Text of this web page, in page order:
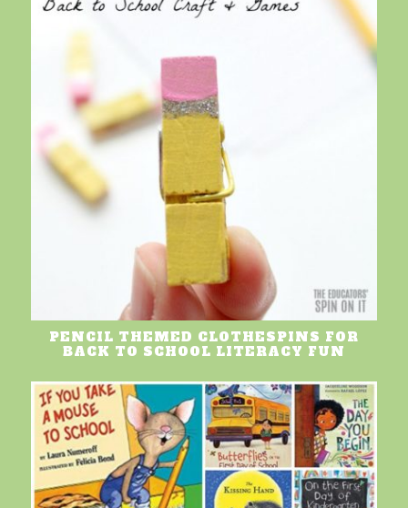
PENCIL THEMED CLOTHESPINS FOR
BACK TO SCHOOL LITERACY FUN